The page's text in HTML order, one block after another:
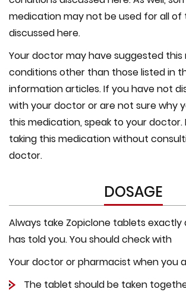
medication may not be used for all of
discussed here.
Your doctor may have suggested
conditions other than those listed in
information articles. If you have not
with your doctor or are not sure why
this medication, speak to your
taking this medication without
doctor.
DOSAGE
Always take Zopiclone tablets
has told you. You should check with
Your doctor or pharmacist when you
The tablet should be taken